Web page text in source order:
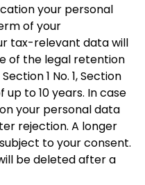
your personal
of your
tax-relevant data will
of the legal retention
1 No. 1, Section
up to 10 years. In case
your personal data
rejection. A longer
to your consent.
be deleted after a